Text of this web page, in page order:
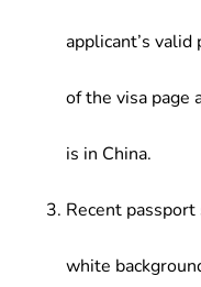
applicant’s
of the visa page
is in China.
Recent
white